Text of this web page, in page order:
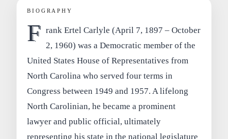
BIOGRAPHY
F rank Ertel Carlyle (April 7, 1897 – October
2, 1960) was a Democratic member of the
United States House of Representatives from
North Carolina who served four terms in
Congress between 1949 and 1957. A lifelong
North Carolinian, he became a prominent
lawyer and public official, ultimately
representing his state in the national legislature